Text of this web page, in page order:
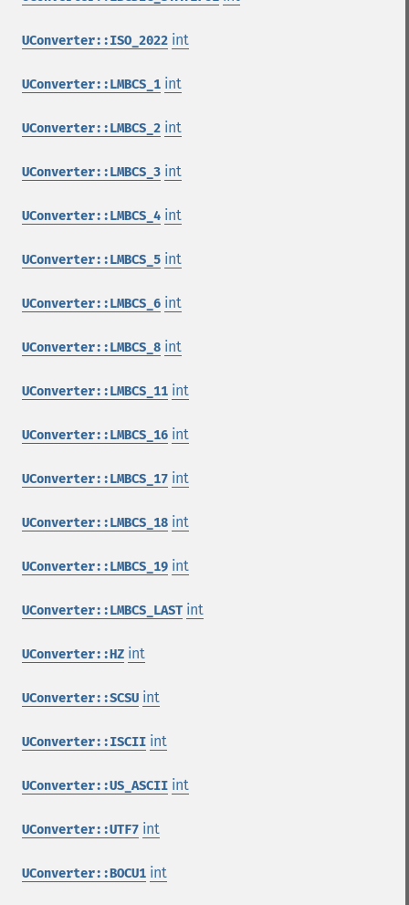
UConverter::ISO_2022 int
UConverter::LMBCS_1 int
UConverter::LMBCS_2 int
UConverter::LMBCS_3 int
UConverter::LMBCS_4 int
UConverter::LMBCS_5 int
UConverter::LMBCS_6 int
UConverter::LMBCS_8 int
UConverter::LMBCS_11 int
UConverter::LMBCS_16 int
UConverter::LMBCS_17 int
UConverter::LMBCS_18 int
UConverter::LMBCS_19 int
UConverter::LMBCS_LAST int
UConverter::HZ int
UConverter::SCSU int
UConverter::ISCII int
UConverter::US_ASCII int
UConverter::UTF7 int
UConverter::BOCU1 int